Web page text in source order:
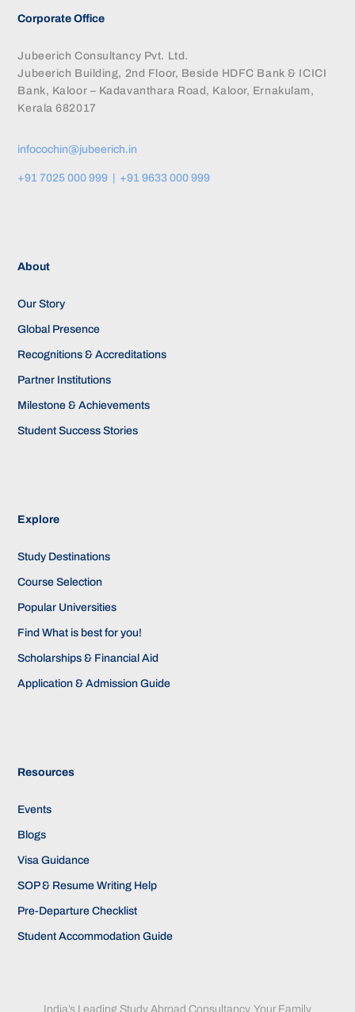
Corporate Office
Jubeerich Consultancy Pvt. Ltd.
Jubeerich Building, 2nd Floor, Beside HDFC Bank & ICICI
Bank, Kaloor – Kadavanthara Road, Kaloor, Ernakulam,
Kerala 682017
infocochin@jubeerich.in
+91 7025 000 999 | +91 9633 000 999
About
Our Story
Global Presence
Recognitions & Accreditations
Partner Institutions
Milestone & Achievements
Student Success Stories
Explore
Study Destinations
Course Selection
Popular Universities
Find What is best for you!
Scholarships & Financial Aid
Application & Admission Guide
Resources
Events
Blogs
Visa Guidance
SOP & Resume Writing Help
Pre-Departure Checklist
Student Accommodation Guide
India’s Leading Study Abroad Consultancy. Your Family